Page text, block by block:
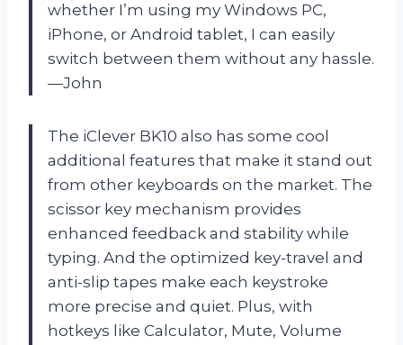
whether I’m using my Windows PC,
iPhone, or Android tablet, I can easily
switch between them without any hassle.
—John
The iClever BK10 also has some cool
additional features that make it stand out
from other keyboards on the market. The
scissor key mechanism provides
enhanced feedback and stability while
typing. And the optimized key-travel and
anti-slip tapes make each keystroke
more precise and quiet. Plus, with
hotkeys like Calculator, Mute, Volume